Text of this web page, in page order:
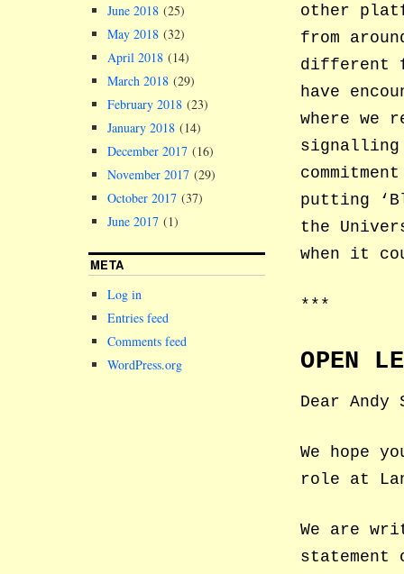
other
from
different
have
where we
signalling
putting
the
when it
***
OPEN
Dear
We hope
role at
We are
statement
June 2018 (25)
May 2018 (32)
April 2018 (14)
March 2018 (29)
February 2018 (23)
January 2018 (14)
December 2017 (16)
November 2017 (29)
October 2017 (37)
June 2017 (1)
META
Log in
Entries feed
Comments feed
WordPress.org